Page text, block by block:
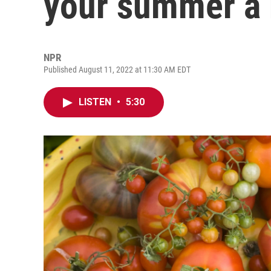
NPR
Published August 11, 2022 at 11:30 AM EDT
LISTEN • 5:30